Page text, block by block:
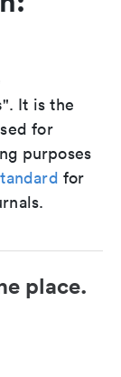
". It is the
for
purposes
for
place.